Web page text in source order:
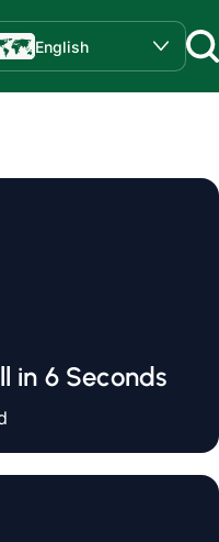
English
in 6 Seconds